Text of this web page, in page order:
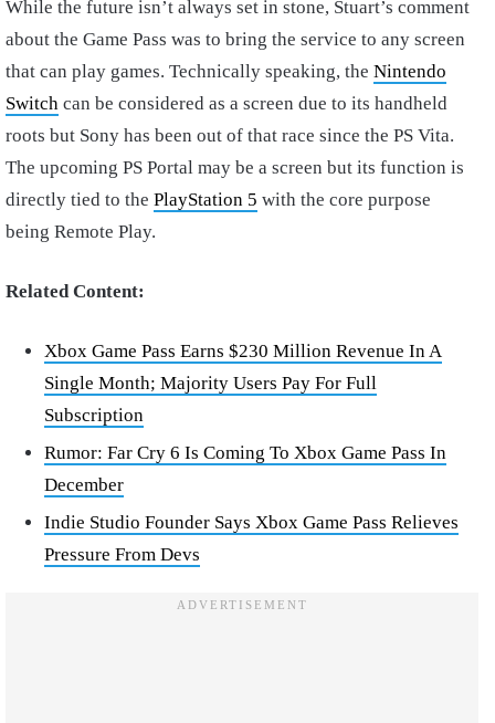
While the future isn’t always set in stone, Stuart’s comment
about the Game Pass was to bring the service to any screen
that can play games. Technically speaking, the Nintendo
Switch can be considered as a screen due to its handheld
roots but Sony has been out of that race since the PS Vita.
The upcoming PS Portal may be a screen but its function is
directly tied to the PlayStation 5 with the core purpose
being Remote Play.
Related Content:
Xbox Game Pass Earns $230 Million Revenue In A
Single Month; Majority Users Pay For Full
Subscription
Rumor: Far Cry 6 Is Coming To Xbox Game Pass In
December
Indie Studio Founder Says Xbox Game Pass Relieves
Pressure From Devs